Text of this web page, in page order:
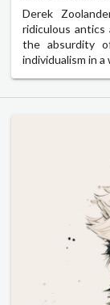
Derek
ridiculous antics
the absurdity
individualism in